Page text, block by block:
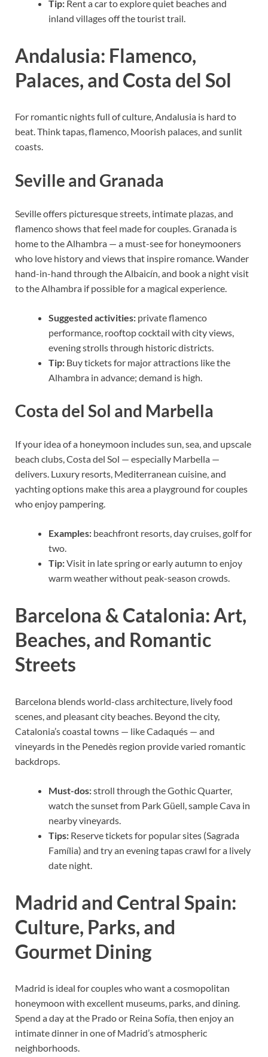
Tip: Rent a car to explore quiet beaches and
inland villages off the tourist trail.
Andalusia: Flamenco,
Palaces, and Costa del Sol
For romantic nights full of culture, Andalusia is hard to
beat. Think tapas, flamenco, Moorish palaces, and sunlit
coasts.
Seville and Granada
Seville offers picturesque streets, intimate plazas, and
flamenco shows that feel made for couples. Granada is
home to the Alhambra — a must-see for honeymooners
who love history and views that inspire romance. Wander
hand-in-hand through the Albaicín, and book a night visit
to the Alhambra if possible for a magical experience.
Suggested activities: private flamenco
performance, rooftop cocktail with city views,
evening strolls through historic districts.
Tip: Buy tickets for major attractions like the
Alhambra in advance; demand is high.
Costa del Sol and Marbella
If your idea of a honeymoon includes sun, sea, and upscale
beach clubs, Costa del Sol — especially Marbella —
delivers. Luxury resorts, Mediterranean cuisine, and
yachting options make this area a playground for couples
who enjoy pampering.
Examples: beachfront resorts, day cruises, golf for
two.
Tip:Visit in late spring or early autumn to enjoy
warm weather without peak-season crowds.
Barcelona & Catalonia: Art,
Beaches, and Romantic
Streets
Barcelona blends world-class architecture, lively food
scenes, and pleasant city beaches. Beyond the city,
Catalonia’s coastal towns — like Cadaqués — and
vineyards in the Penedès region provide varied romantic
backdrops.
Must-dos:stroll through the Gothic Quarter,
watch the sunset from Park Güell, sample Cava in
nearby vineyards.
Tips: Reserve tickets for popular sites (Sagrada
Família) and try an evening tapas crawl for a lively
date night.
Madrid and Central Spain:
Culture, Parks, and
Gourmet Dining
Madrid is ideal for couples who want a cosmopolitan
honeymoon with excellent museums, parks, and dining.
Spend a day at the Prado or Reina Sofía, then enjoy an
intimate dinner in one of Madrid’s atmospheric
neighborhoods.